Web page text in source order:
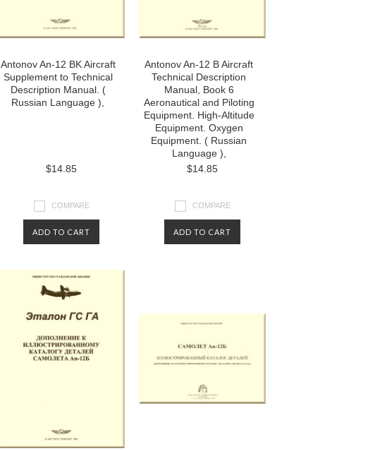
Antonov An-12 BK Aircraft
Supplement to Technical
Description Manual. (
Russian Language ),
$14.85
COMPARE
ADD TO CART
Antonov An-12 B Aircraft
Technical Description
Manual, Book 6
Aeronautical and Piloting
Equipment. High-Altitude
Equipment. Oxygen
Equipment. ( Russian
Language ),
$14.85
COMPARE
ADD TO CART